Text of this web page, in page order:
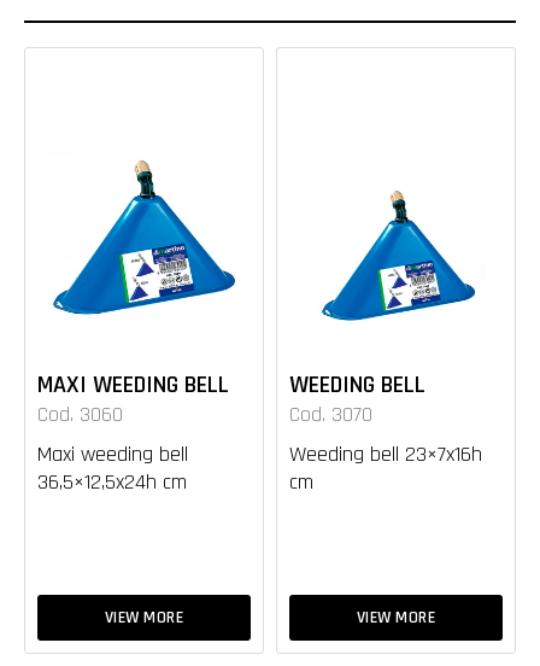
MAXI WEEDING BELL
Cod. 3060
Maxi weeding bell
36,5×12,5x24h cm
VIEW MORE
WEEDING BELL
Cod. 3070
Weeding bell 23×7x16h
cm
VIEW MORE